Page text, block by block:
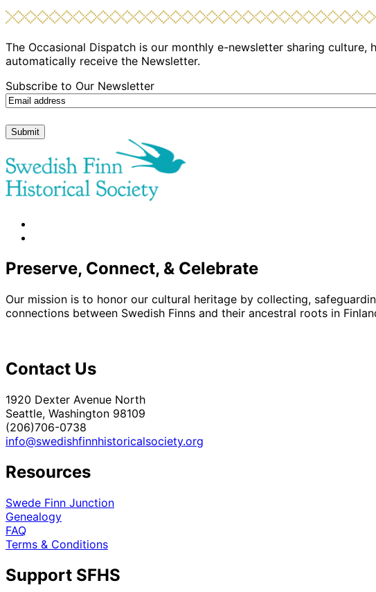
The Occasional Dispatch is our monthly e-newsletter sharing
automatically receive the Newsletter.
Subscribe to Our Newsletter
Submit
Preserve, Connect, & Celebrate
Our mission is to honor our cultural heritage by collecting,
connections between Swedish Finns and their ancestral roots in
Contact Us
1920 Dexter Avenue North
Seattle, Washington 98109
(206)706-0738
info@swedishfinnhistoricalsociety.org
Resources
Swede Finn Junction
Genealogy
FAQ
Terms & Conditions
Support SFHS